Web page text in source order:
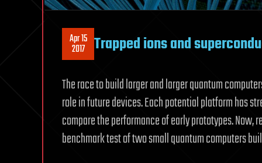
Apr 15
2017 Trapped ions and
The race to build larger and larger quantum
role in future devices. Each potential platform has
compare the performance of early prototypes.
benchmark test of two small quantum computers